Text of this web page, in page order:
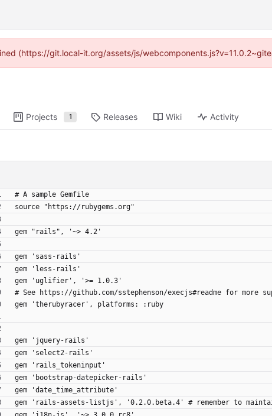
(https://git.local-it.org/assets/js/
Projects 1 Releases Wiki Activity
# A sample Gemfile
source "https://rubygems.org"
gem "rails", '~> 4.2'
gem 'sass-rails'
gem 'less-rails'
gem 'uglifier', '>= 1.0.3'
# See https://github.com/sstephenson/execjs#readme for more
gem 'therubyracer', platforms: :ruby
gem 'jquery-rails'
gem 'select2-rails'
gem 'rails_tokeninput'
gem 'bootstrap-datepicker-rails'
gem 'date_time_attribute'
gem 'rails-assets-listjs', '0.2.0.beta.4' # remember to